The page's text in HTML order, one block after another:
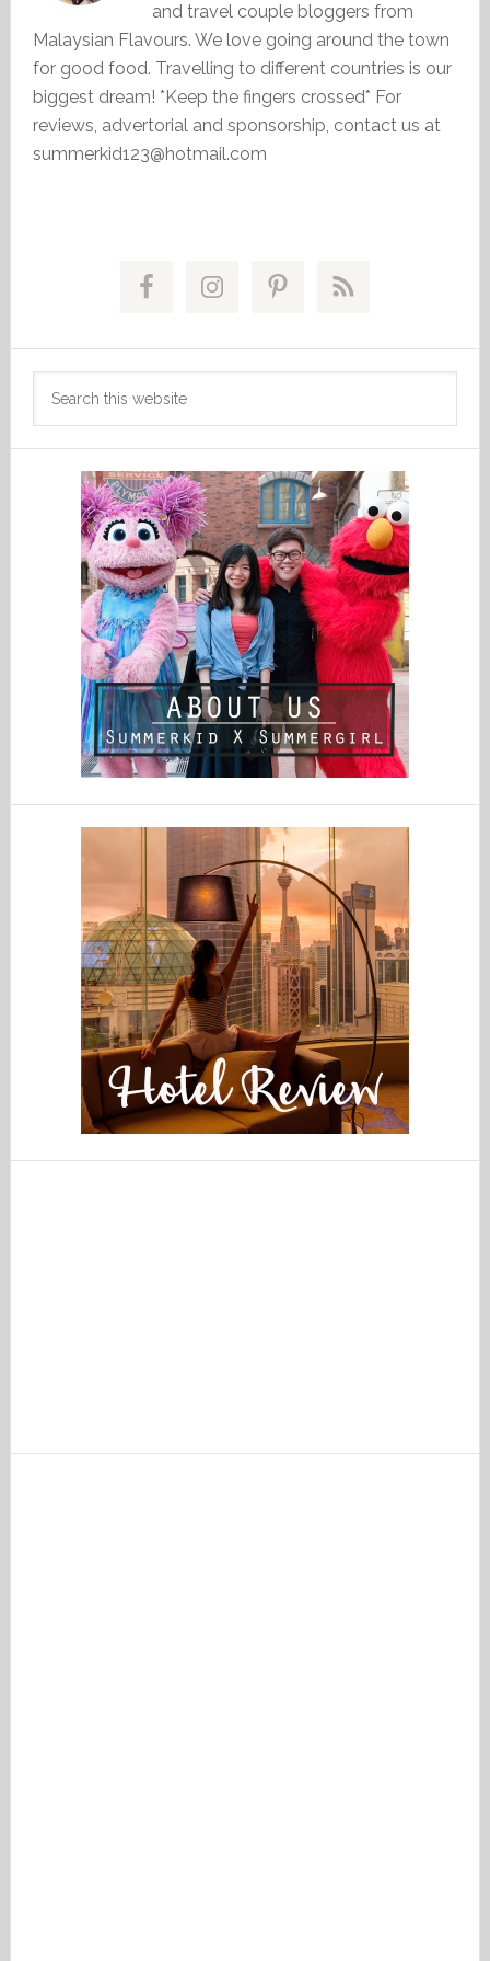
and travel couple bloggers from
Malaysian Flavours. We love going around the town
for good food. Travelling to different countries is our
biggest dream! *Keep the fingers crossed* For
reviews, advertorial and sponsorship, contact us at
summerkid123@hotmail.com